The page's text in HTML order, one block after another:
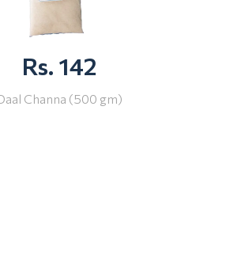
Rs. 142
Channa (500 gm)